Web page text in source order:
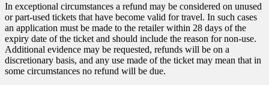
In exceptional circumstances a refund may be considered on unused
or part-used tickets that have become valid for travel. In such cases
an application must be made to the retailer within 28 days of the
expiry date of the ticket and should include the reason for non-use.
Additional evidence may be requested, refunds will be on a
discretionary basis, and any use made of the ticket may mean that in
some circumstances no refund will be due.